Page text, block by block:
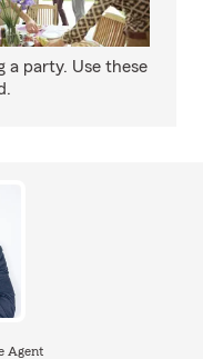
a party. Use these
Agent